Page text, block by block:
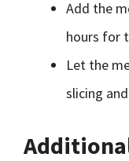
Add the
hours for
Let the
slicing